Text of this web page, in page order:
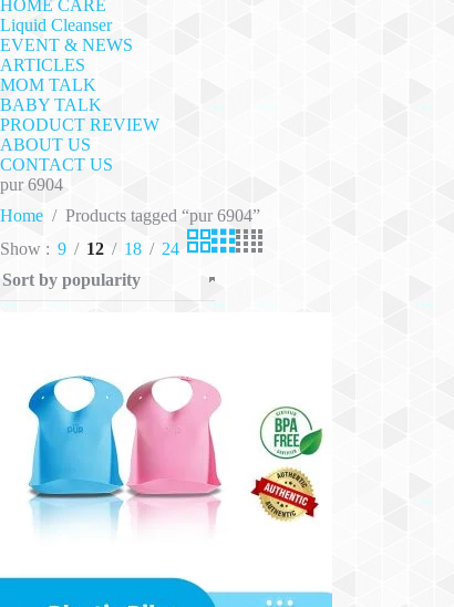
HOME CARE
Liquid Cleanser
EVENT & NEWS
ARTICLES
MOM TALK
BABY TALK
PRODUCT REVIEW
ABOUT US
CONTACT US
pur 6904
Home / Products tagged “pur 6904”
Show
9 12 18 24